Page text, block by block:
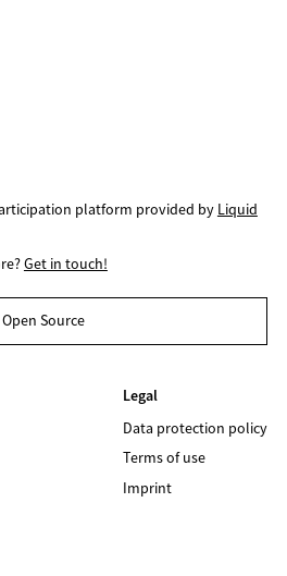
platform provided by Liquid
Get in touch!
Open Source
Legal
Data protection policy
Terms of use
Imprint